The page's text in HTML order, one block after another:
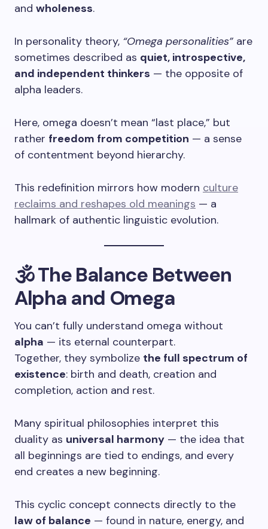
and wholeness.
In personality theory, “Omega personalities” are
sometimes described as quiet, introspective,
and independent thinkers — the opposite of
alpha leaders.
Here, omega doesn’t mean “last place,” but
rather freedom from competition — a sense
of contentment beyond hierarchy.
This redefinition mirrors how modern culture
reclaims and reshapes old meanings — a
hallmark of authentic linguistic evolution.
🕉️ The Balance Between
Alpha and Omega
You can’t fully understand omega without
alpha — its eternal counterpart.
Together, they symbolize the full spectrum of
existence: birth and death, creation and
completion, action and rest.
Many spiritual philosophies interpret this
duality as universal harmony — the idea that
all beginnings are tied to endings, and every
end creates a new beginning.
This cyclic concept connects directly to the
law of balance — found in nature, energy, and